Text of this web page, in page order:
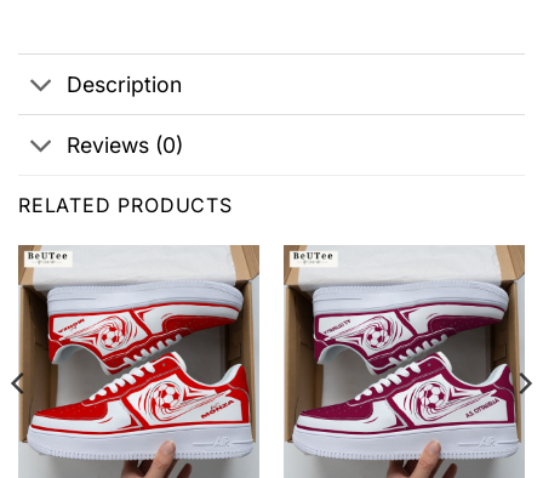
Description
Reviews (0)
RELATED PRODUCTS